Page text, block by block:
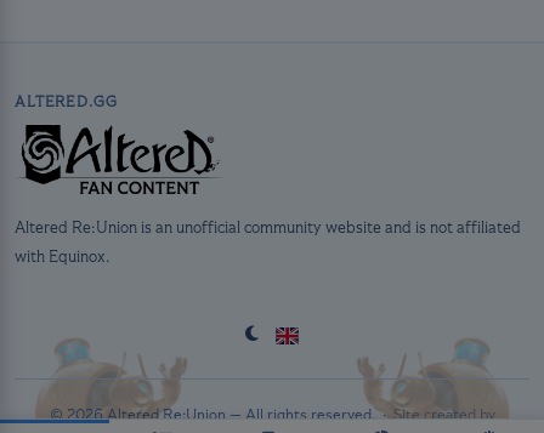
ALTERED.GG
Altered Re:Union is an unofficial community website and is not affiliated
with Equinox.
© 2026 Altered Re:Union — All rights reserved. · Site created by